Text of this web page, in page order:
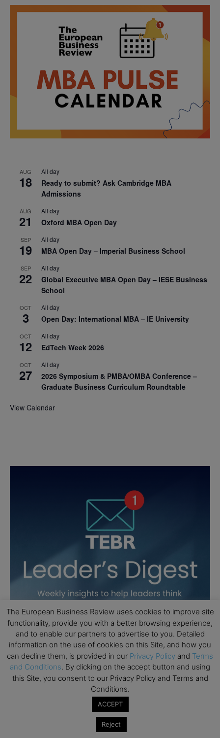
AUG
18
All day
Ready to submit? Ask Cambridge MBA
Admissions
AUG
21
All day
Oxford MBA Open Day
SEP
19
All day
MBA Open Day – Imperial Business School
SEP
22
All day
Global Executive MBA Open Day – IESE Business
School
OCT
3
All day
Open Day: International MBA – IE University
OCT
12
All day
EdTech Week 2026
OCT
27
All day
2026 Symposium & PMBA/OMBA Conference –
Graduate Business Curriculum Roundtable
View Calendar
The European Business Review uses cookies to improve site
functionality, provide you with a better browsing experience,
and to enable our partners to advertise to you. Detailed
information on the use of cookies on this Site, and how you
can decline them, is provided in our Privacy Policy and Terms
and Conditions. By clicking on the accept button and using
this Site, you consent to our Privacy Policy and Terms and
Conditions.
ACCEPT
Reject